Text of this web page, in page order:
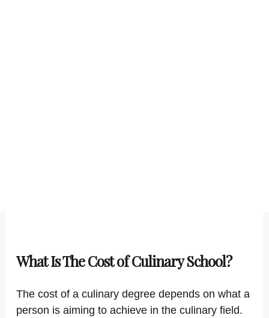
What Is The Cost of Culinary School?
The cost of a culinary degree depends on what a
person is aiming to achieve in the culinary field.